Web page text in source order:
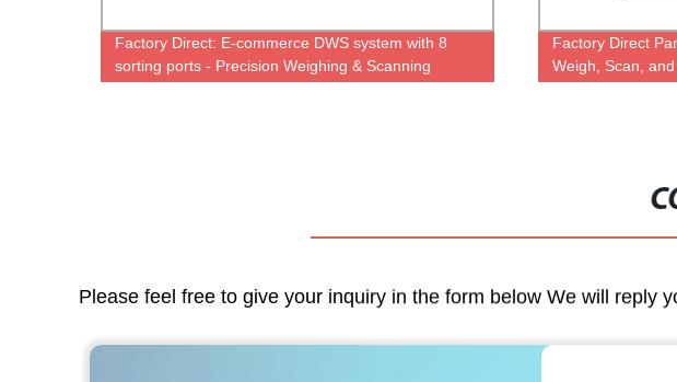
Factory Direct: E-commerce DWS system with 8
sorting ports - Precision Weighing & Scanning
Factory Direct
Weigh, Scan,
Please feel free to give your inquiry in the form below We will reply